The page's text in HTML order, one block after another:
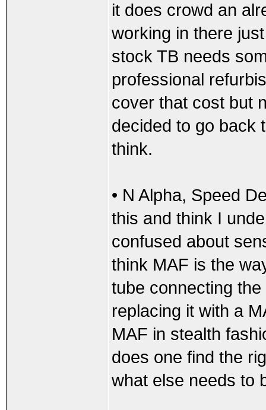
it does crowd an
working in there
stock TB needs
professional
cover that cost but
decided to go back
think.
• N Alpha, Speed
this and think I
confused about
think MAF is the
tube connecting
replacing it with a
MAF in stealth
does one find the
what else needs to